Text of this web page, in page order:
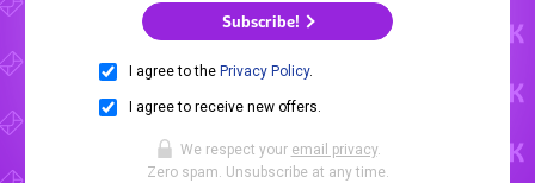
Subscribe!
I agree to the Privacy Policy.
I agree to receive new offers.
We respect your email privacy.
Zero spam. Unsubscribe at any time.